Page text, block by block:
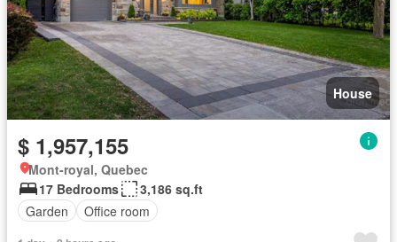
House
$ 1,957,155
Mont-royal, Quebec
17 Bedrooms
3,186 sq.ft
Garden
Office room